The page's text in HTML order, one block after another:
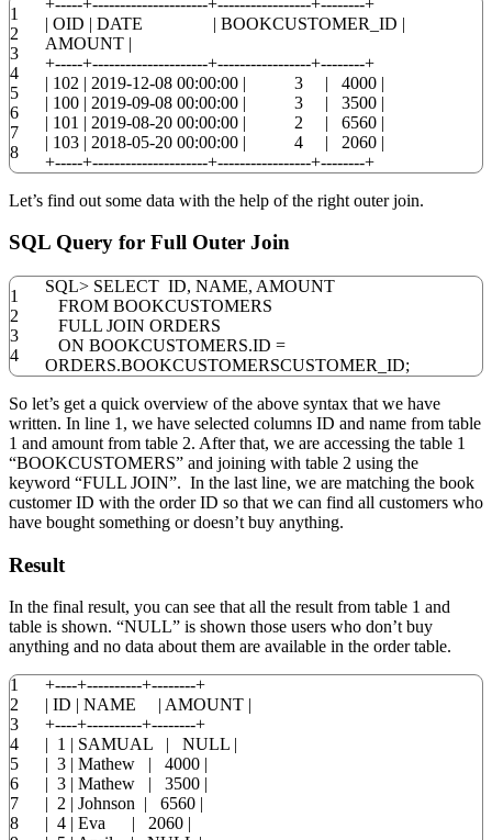
1
2
3
4
5
6
7
8
| OID | DATE | BOOKCUSTOMER_ID |
AMOUNT |
+-----+---------------------+-----------------+--------+
| 102 | 2019-12-08 00:00:00 | 3 | 4000 |
| 100 | 2019-09-08 00:00:00 | 3 | 3500 |
| 101 | 2019-08-20 00:00:00 | 2 | 6560 |
| 103 | 2018-05-20 00:00:00 | 4 | 2060 |
+-----+---------------------+-----------------+--------+
Let’s find out some data with the help of the right outer join.
SQL Query for Full Outer Join
1
2
3
4
SQL> SELECT ID, NAME, AMOUNT
FROM BOOKCUSTOMERS
FULL JOIN ORDERS
ON BOOKCUSTOMERS.ID =
ORDERS.BOOKCUSTOMERSCUSTOMER_ID;
So let’s get a quick overview of the above syntax that we have
written. In line 1, we have selected columns ID and name from table
1 and amount from table 2. After that, we are accessing the table 1
“BOOKCUSTOMERS” and joining with table 2 using the
keyword “FULL JOIN”. In the last line, we are matching the book
customer ID with the order ID so that we can find all customers who
have bought something or doesn’t buy anything.
Result
In the final result, you can see that all the result from table 1 and
table is shown. “NULL” is shown those users who don’t buy
anything and no data about them are available in the order table.
1
2
3
4
5
6
7
8
+----+----------+--------+
| ID | NAME | AMOUNT |
+----+----------+--------+
| 1 | SAMUAL | NULL |
| 3 | Mathew | 4000 |
| 3 | Mathew | 3500 |
| 2 | Johnson | 6560 |
| 4 | Eva | 2060 |